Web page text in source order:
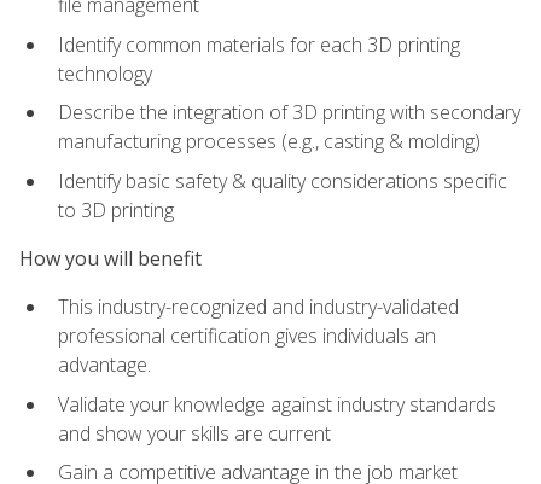
Identify common materials for each 3D printing
technology
Describe the integration of 3D printing with secondary
manufacturing processes (e.g., casting & molding)
Identify basic safety & quality considerations specific
to 3D printing
How you will benefit
This industry-recognized and industry-validated
professional certification gives individuals an
advantage.
Validate your knowledge against industry standards
and show your skills are current
Gain a competitive advantage in the job market